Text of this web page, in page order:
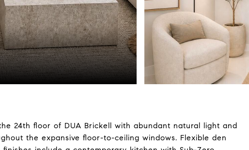
24th floor of DUA Brickell with abundant natural light and
the expansive floor-to-ceiling windows. Flexible den